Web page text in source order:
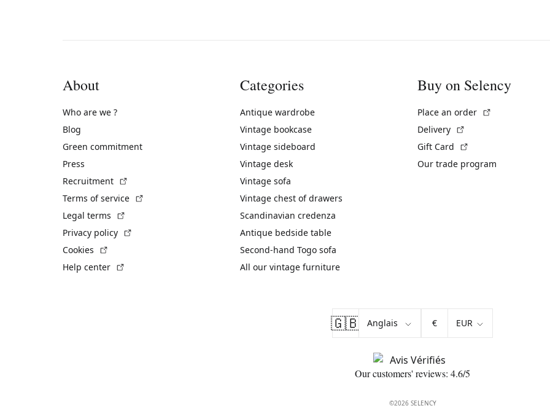
About
Who are we ?
Blog
Green commitment
Press
Recruitment
Terms of service
Legal terms
Privacy policy
Cookies
Help center
Categories
Antique wardrobe
Vintage bookcase
Vintage sideboard
Vintage desk
Vintage sofa
Vintage chest of drawers
Scandinavian credenza
Antique bedside table
Second-hand Togo sofa
All our vintage furniture
Buy on Selency
Place an order
Delivery
Gift Card
Our trade program
🇬🇧 €
Our customers' reviews: 4.6/5
©2026 SELENCY